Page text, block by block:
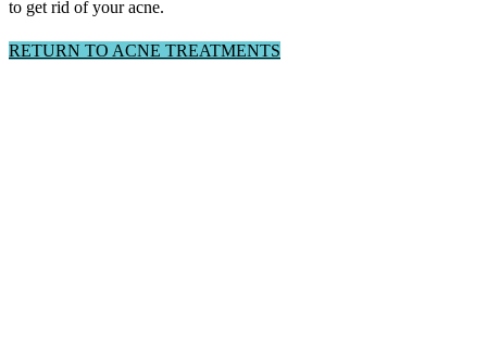
to get rid of your acne.
RETURN TO ACNE TREATMENTS